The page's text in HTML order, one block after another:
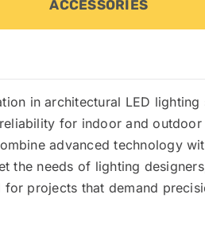
ACCESSORIES
in architectural LED
for indoor and outdoor
advanced technology
the needs of lighting
projects that demand